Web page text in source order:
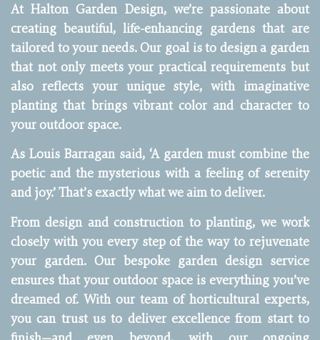
At Halton Garden Design, we’re passionate about
creating beautiful, life-enhancing gardens that are
tailored to your needs. Our goal is to design a garden
that not only meets your practical requirements but
also reflects your unique style, with imaginative
planting that brings vibrant color and character to
your outdoor space.
As Louis Barragan said, ‘A garden must combine the
poetic and the mysterious with a feeling of serenity
and joy.’ That’s exactly what we aim to deliver.
From design and construction to planting, we work
closely with you every step of the way to rejuvenate
your garden. Our bespoke garden design service
ensures that your outdoor space is everything you’ve
dreamed of. With our team of horticultural experts,
you can trust us to deliver excellence from start to